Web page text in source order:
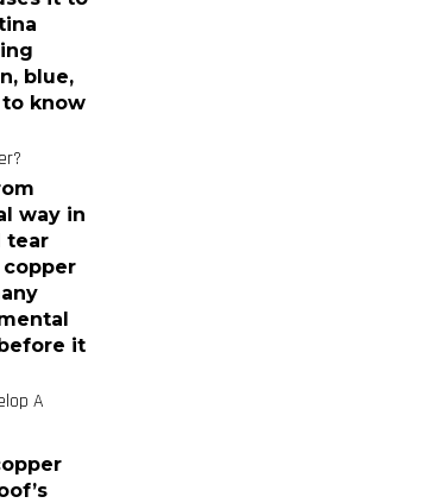
blue,
to know
way in
tear
it
A